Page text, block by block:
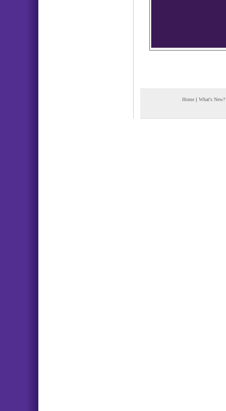
Home | What's New?